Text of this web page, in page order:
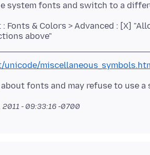
Fonts & Colors > Advanced : [X]
above"
- 09:33:16 -0700